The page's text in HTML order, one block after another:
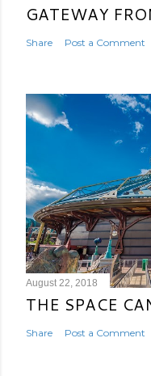
GATEWAY
Share Post a Comment
August 22, 2018
THE SPACE
Share Post a Comment